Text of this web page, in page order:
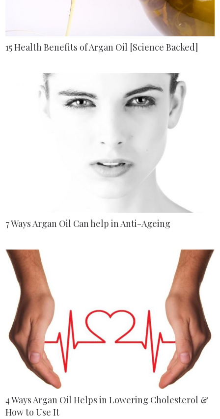
15 Health Benefits of Argan Oil [Science Backed]
7 Ways Argan Oil Can help in Anti-Ageing
4 Ways Argan Oil Helps in Lowering Cholesterol &
How to Use It